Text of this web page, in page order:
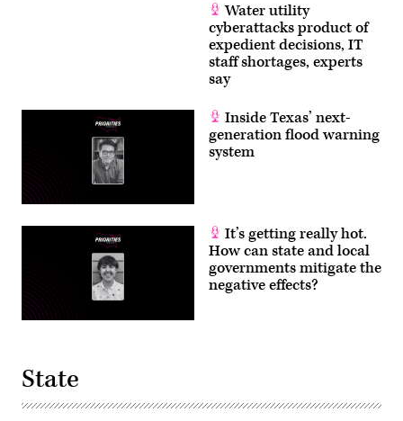
Water utility
cyberattacks product of
expedient decisions, IT
staff shortages, experts
say
Inside Texas’ next-
generation flood warning
system
It’s getting really hot.
How can state and local
governments mitigate the
negative effects?
State